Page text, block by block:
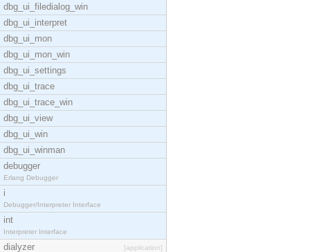
dbg_ui_filedialog_win
dbg_ui_interpret
dbg_ui_mon
dbg_ui_mon_win
dbg_ui_settings
dbg_ui_trace
dbg_ui_trace_win
dbg_ui_view
dbg_ui_win
dbg_ui_winman
debugger
Erlang Debugger
i
Debugger/Interpreter Interface
int
Interpreter Interface
dialyzer [application]